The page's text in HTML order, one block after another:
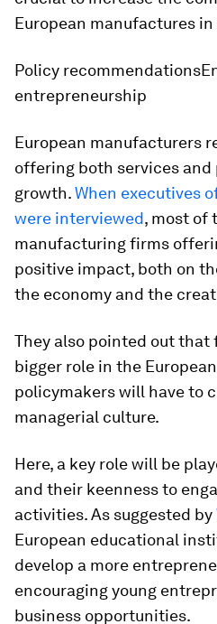
European manufactures
Policy recommendations
entrepreneurship
European manufacturers
offering both services
growth.When executives
were interviewed, most of
manufacturing firms
positive impact, both on
the economy and the
They also pointed out that
bigger role in the
policymakers will have to
managerial culture.
Here, a key role will be
and their keenness to
activities. As suggested by
European educational
develop a more
encouraging young
business opportunities.